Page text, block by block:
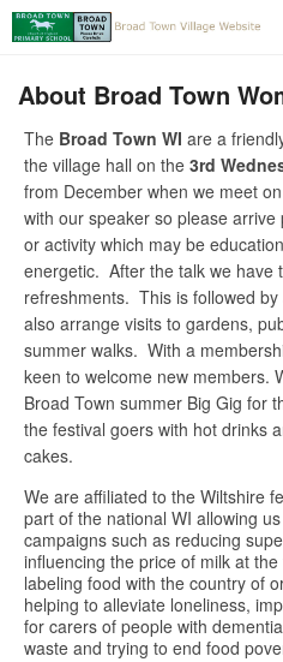
About Broad Town
The Broad Town WI are a
the village hall on the 3rd
from December when we meet
with our speaker so please
or activity which may be
energetic. After the talk we have
refreshments. This is followed
also arrange visits to gardens,
summer walks. With a
keen to welcome new members.
Broad Town summer Big Gig for
the festival goers with hot drinks
cakes.
We are affiliated to the Wiltshire
part of the national WI allowing
campaigns such as reducing
influencing the price of milk at
labeling food with the country of
helping to alleviate loneliness,
for carers of people with
waste and trying to end food